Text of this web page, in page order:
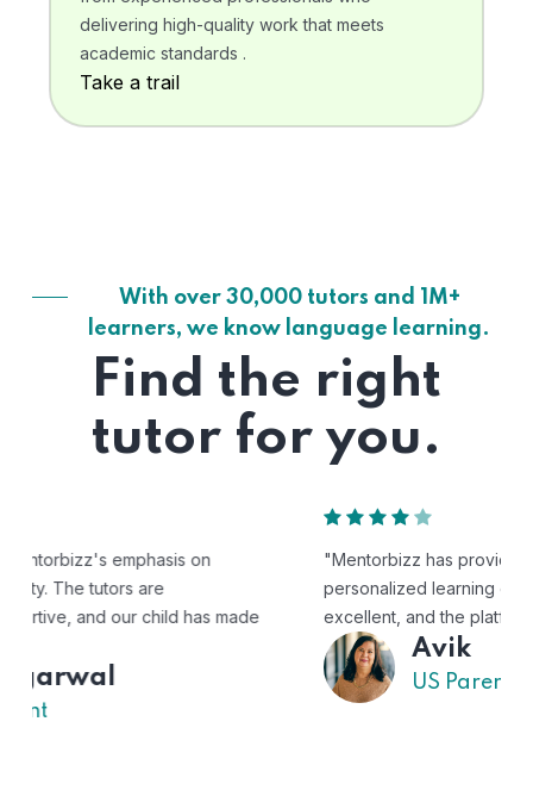
delivering high-quality work that meets
academic standards .
Take a trail
With over 30,000 tutors and 1M+
learners, we know language learning.
Find the right
tutor for you.
"Mentorbizz has provided our child with a flexible and
personalized learning experience. The tutors are
excellent, and the platform is easy to use."